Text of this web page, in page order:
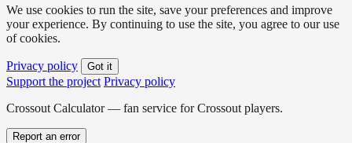
We use cookies to run the site, save your preferences and improve
your experience. By continuing to use the site, you agree to our use
of cookies.
Privacy policy Got it
Support the project Privacy policy
Crossout Calculator — fan service for Crossout players.
Report an error